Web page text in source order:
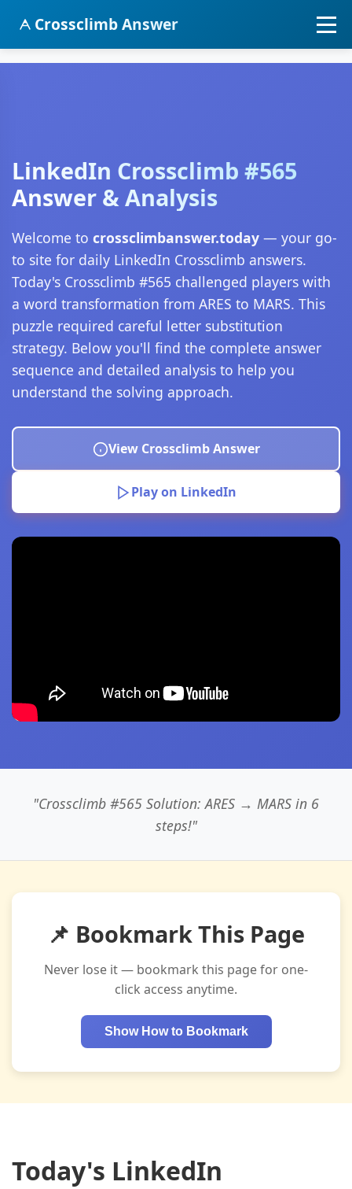
Crossclimb Answer
LinkedIn Crossclimb #565
Answer & Analysis
Welcome to crossclimbanswer.today — your go-
to site for daily LinkedIn Crossclimb answers.
Today's Crossclimb #565 challenged players with
a word transformation from ARES to MARS. This
puzzle required careful letter substitution
strategy. Below you'll find the complete answer
sequence and detailed analysis to help you
understand the solving approach.
View Crossclimb Answer
Play on LinkedIn
"Crossclimb #565 Solution: ARES → MARS in 6
steps!"
📌 Bookmark This Page
Never lose it — bookmark this page for one-
click access anytime.
Show How to Bookmark
Today's LinkedIn